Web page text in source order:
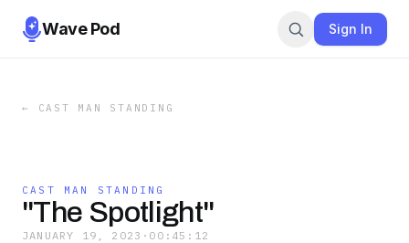
Wave Pod Sign In
← CAST MAN STANDING
CAST MAN STANDING
"The Spotlight"
JANUARY 19, 2023 · 00:45:12